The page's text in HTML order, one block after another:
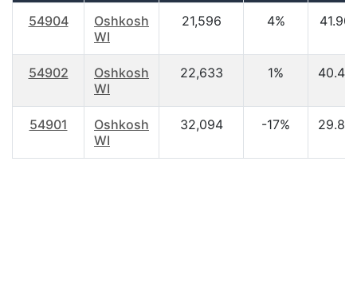
54904
Oshkosh
WI
21,596 4% 41.90
54902
Oshkosh
WI
22,633 1% 40.40
54901
Oshkosh
WI
32,094 -17% 29.80